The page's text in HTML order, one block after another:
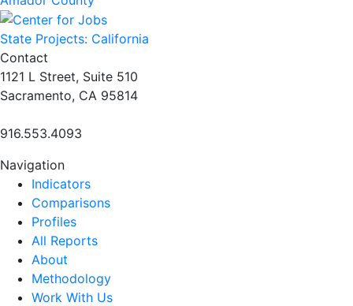
State Projects: California
Contact
1121 L Street, Suite 510
Sacramento, CA 95814
916.553.4093
Navigation
Indicators
Comparisons
Profiles
All Reports
About
Methodology
Work With Us